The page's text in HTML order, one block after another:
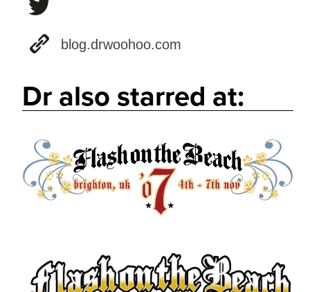
blog.drwoohoo.com
Dr also starred at: